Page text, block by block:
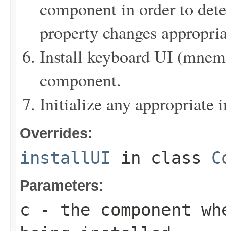
component in order to
property changes
Install keyboard UI
component.
Initialize any appropriate
Overrides:
installUI in class
Parameters:
c - the component